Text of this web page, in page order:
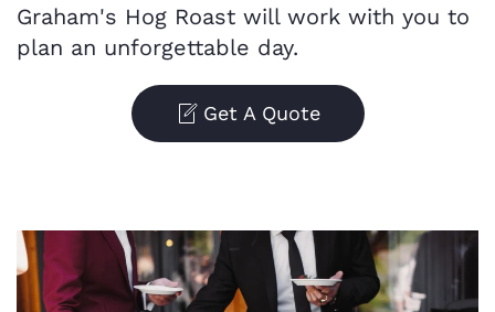
Graham's Hog Roast will work with you to
plan an unforgettable day.
Get A Quote